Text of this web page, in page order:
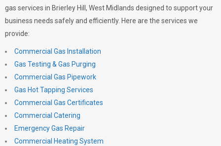
gas services in Brierley Hill, West Midlands designed to support your
business needs safely and efficiently. Here are the services we
provide:
Commercial Gas Installation
Gas Testing & Gas Purging
Commercial Gas Pipework
Gas Hot Tapping Services
Commercial Gas Certificates
Commercial Catering
Emergency Gas Repair
Commercial Heating System